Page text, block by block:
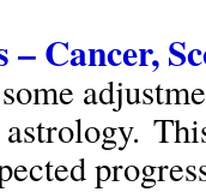
Cancer,